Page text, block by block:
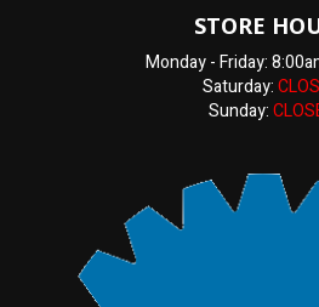
STORE
Monday - Friday:
Saturday:
Sunday: